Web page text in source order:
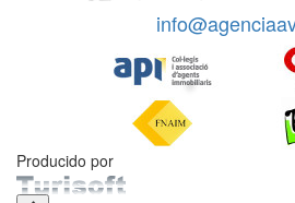
Producido por